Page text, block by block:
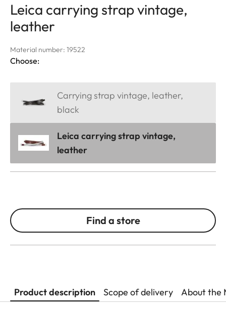
Leica carrying strap vintage,
leather
Material number: 19522
Choose:
Carrying strap vintage, leather,
black
Leica carrying strap vintage,
leather
Find a store
Product description Scope of delivery About the